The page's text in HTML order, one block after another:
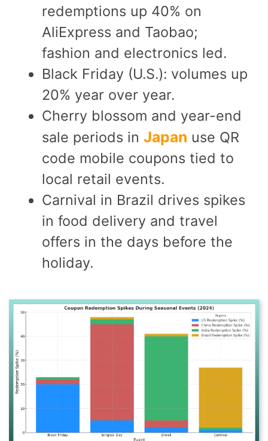
redemptions up 40% on
AliExpress and Taobao;
fashion and electronics led.
Black Friday (U.S.): volumes up
20% year over year.
Cherry blossom and year-end
sale periods in Japan use QR
code mobile coupons tied to
local retail events.
Carnival in Brazil drives spikes
in food delivery and travel
offers in the days before the
holiday.